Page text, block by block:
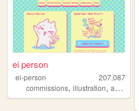
ei person
ei-person
207,087
commissions, illustration, art ,